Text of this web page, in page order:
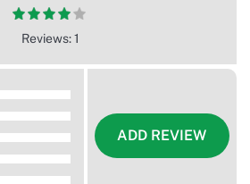
Reviews: 1
ADD REVIEW